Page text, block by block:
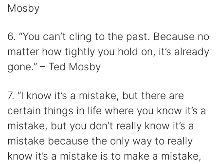
Mosby
6. “You can’t cling to the past. Because no
matter how tightly you hold on, it’s already
gone.” – Ted Mosby
7. “I know it’s a mistake, but there are
certain things in life where you know it’s a
mistake, but you don’t really know it’s a
mistake because the only way to really
know it’s a mistake is to make a mistake,